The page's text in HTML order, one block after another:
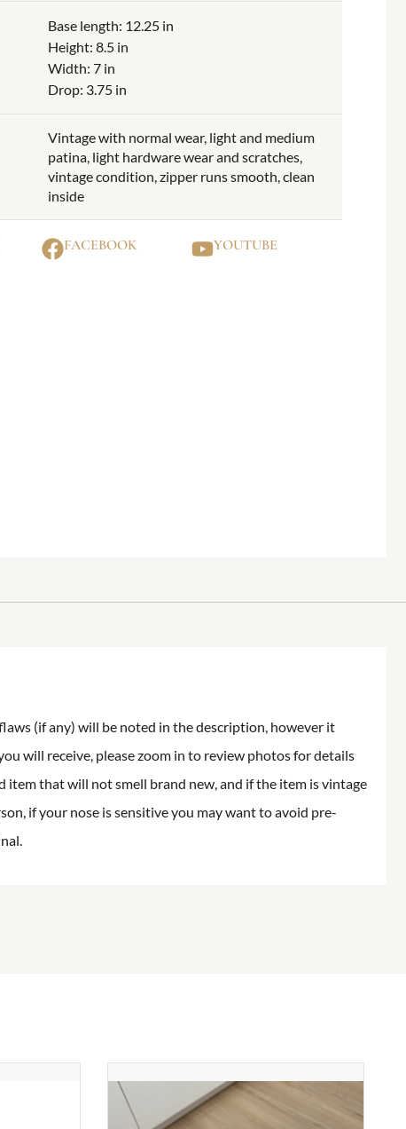
Base length: 12.25 in
Height: 8.5 in
Width: 7 in
Drop: 3.75 in
Vintage with normal wear, light and medium
patina, light hardware wear and scratches,
vintage condition, zipper runs smooth, clean
inside
FACEBOOK YOUTUBE
(if any) will be noted in the description, however it
will receive, please zoom in to review photos for details
that will not smell brand new, and if the item is vintage
if your nose is sensitive you may want to avoid pre-